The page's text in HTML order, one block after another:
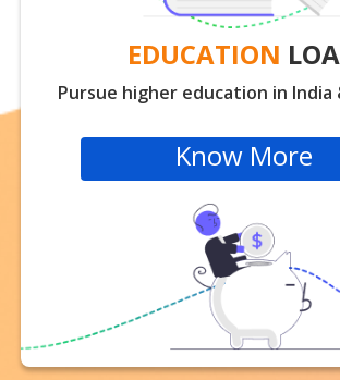
EDUCATION
Pursue higher education in India
Know More